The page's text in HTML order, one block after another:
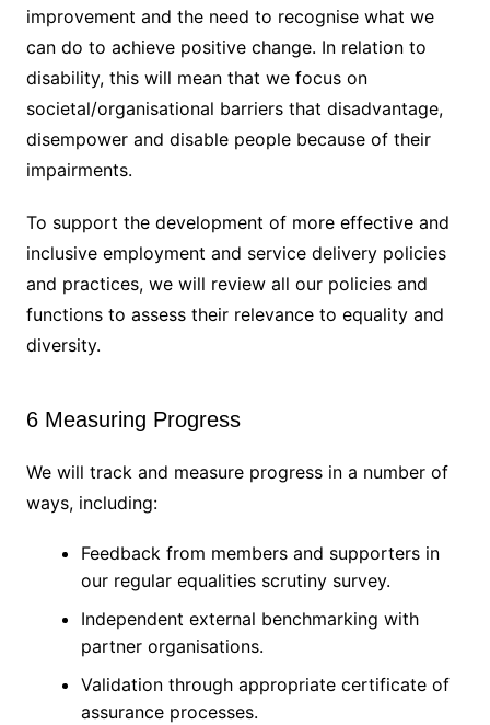
improvement and the need to recognise what we
can do to achieve positive change. In relation to
disability, this will mean that we focus on
societal/organisational barriers that disadvantage,
disempower and disable people because of their
impairments.
To support the development of more effective and
inclusive employment and service delivery policies
and practices, we will review all our policies and
functions to assess their relevance to equality and
diversity.
6 Measuring Progress
We will track and measure progress in a number of
ways, including:
Feedback from members and supporters in
our regular equalities scrutiny survey.
Independent external benchmarking with
partner organisations.
Validation through appropriate certificate of
assurance processes.